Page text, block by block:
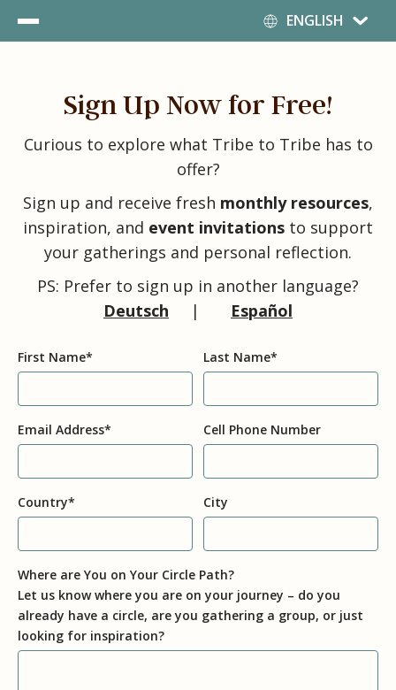
ENGLISH
Deutsch
English
Sign Up Now for Free!
Curious to explore what Tribe to Tribe has to
offer?
Sign up and receive fresh monthly resources,
inspiration, and event invitations to support
your gatherings and personal reflection.
PS: Prefer to sign up in another language?
Deutsch | Español
First Name* Last Name*
Email Address* Cell Phone Number
Country* City
Where are You on Your Circle Path?
Let us know where you are on your journey – do you
already have a circle, are you gathering a group, or just
looking for inspiration?